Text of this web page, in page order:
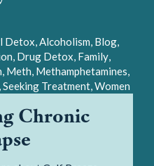
Chronic
Detox Alcoholism Blog
Drug Detox Family
Meth Methamphetamines
Seeking Treatment Women